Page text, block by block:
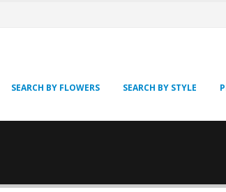
SEARCH BY FLOWERS SEARCH BY STYLE